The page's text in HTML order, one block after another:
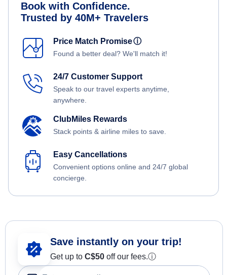
Book with Confidence.
Trusted by 40M+ Travelers
Price Match Promiseⓘ
Found a better deal? We'll match it!
24/7 Customer Support
Speak to our travel experts anytime,
anywhere.
ClubMiles Rewards
Stack points & airline miles to save.
Easy Cancellations
Convenient options online and 24/7 global
concierge.
Save instantly on your trip!
Get up to C$50 off our fees.ⓘ